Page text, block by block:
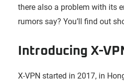
there also a problem with its
rumors say? You’ll find out
Introducing X-
X-VPN started in 2017, in